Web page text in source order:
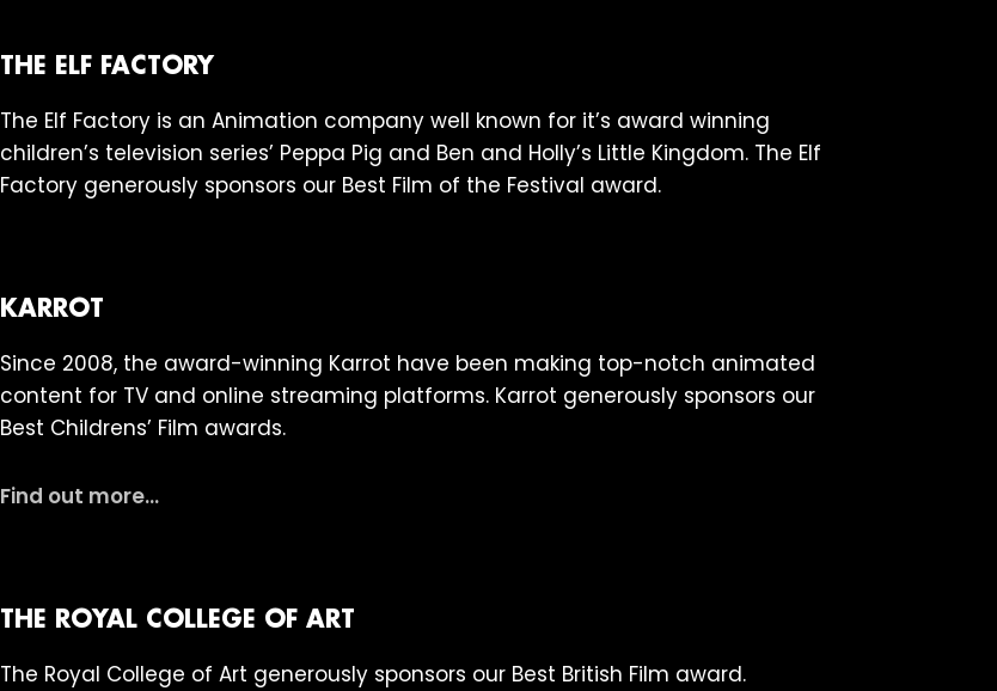
THE ELF FACTORY
The Elf Factory is an Animation company well known for it’s award winning
children’s television series’ Peppa Pig and Ben and Holly’s Little Kingdom. The Elf
Factory generously sponsors our Best Film of the Festival award.
KARROT
Since 2008, the award-winning Karrot have been making top-notch animated
content for TV and online streaming platforms. Karrot generously sponsors our
Best Childrens’ Film awards.
Find out more…
THE ROYAL COLLEGE OF ART
The Royal College of Art generously sponsors our Best British Film award.